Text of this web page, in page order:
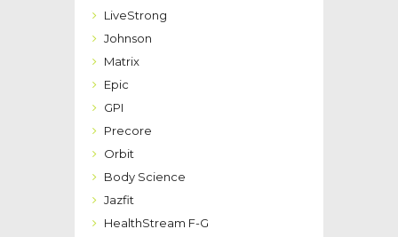
LiveStrong
Johnson
Matrix
Epic
GPI
Precore
Orbit
Body Science
Jazfit
HealthStream F-G